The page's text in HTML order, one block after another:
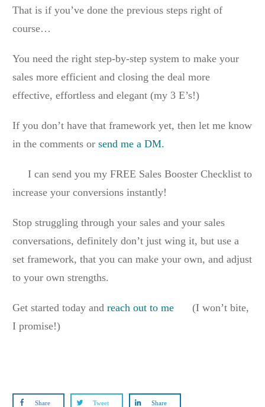
That is if you’ve done the previous steps right of
course…
You need the right step-by-step system to make your
sales more efficient and closing the deal more
effective, effortless and elegant (my 3 E’s!)
If you don’t have that framework yet, then let me know
in the comments or send me a DM.
I can send you my FREE Sales Booster Checklist to
increase your conversions instantly!
Stop struggling through your sales and your sales
conversations, definitely don’t just wing it, but use a
set framework, that you can make your own, and adjust
to your own strengths.
Get started today and reach out to me
(I won’t bite,
I promise!)
Share Tweet Share